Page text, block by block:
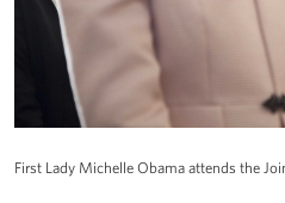
First Lady Michelle Obama attends the